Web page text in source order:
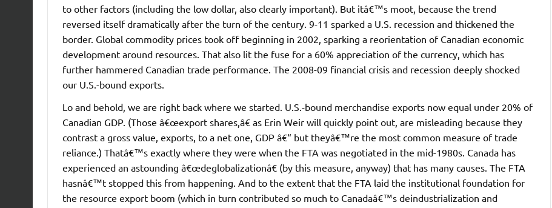
to other factors (including the low dollar, also clearly important). But itâ€™s moot, because the trend
reversed itself dramatically after the turn of the century. 9-11 sparked a U.S. recession and thickened the
border. Global commodity prices took off beginning in 2002, sparking a reorientation of Canadian economic
development around resources. That also lit the fuse for a 60% appreciation of the currency, which has
further hammered Canadian trade performance. The 2008-09 financial crisis and recession deeply shocked
our U.S.-bound exports.
Lo and behold, we are right back where we started. U.S.-bound merchandise exports now equal under 20% of
Canadian GDP. (Those â€œexport shares,â€ as Erin Weir will quickly point out, are misleading because they
contrast a gross value, exports, to a net one, GDP â€“ but theyâ€™re the most common measure of trade
reliance.) Thatâ€™s exactly where they were when the FTA was negotiated in the mid-1980s. Canada has
experienced an astounding â€œdeglobalizationâ€ (by this measure, anyway) that has many causes. The FTA
hasnâ€™t stopped this from happening. And to the extent that the FTA laid the institutional foundation for
the resource export boom (which in turn contributed so much to Canadaâ€™s deindustrialization and